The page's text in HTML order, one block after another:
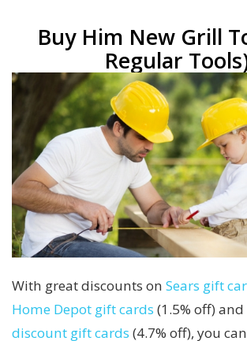
Buy Him New Grill
Regular
With great discounts on Sears gift
Home Depot gift cards (1.5% off) and
discount gift cards (4.7% off), you